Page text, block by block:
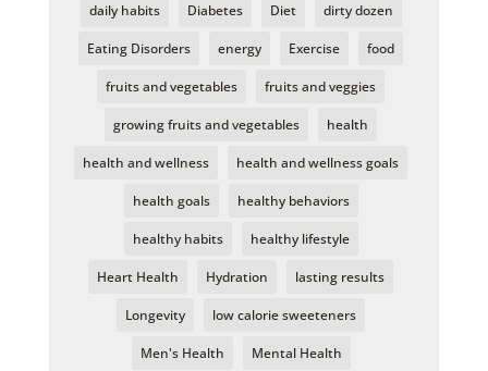
daily habits Diabetes Diet dirty dozen
Eating Disorders energy Exercise food
fruits and vegetables fruits and veggies
growing fruits and vegetables health
health and wellness health and wellness goals
health goals healthy behaviors
healthy habits healthy lifestyle
Heart Health Hydration lasting results
Longevity low calorie sweeteners
Men's Health Mental Health